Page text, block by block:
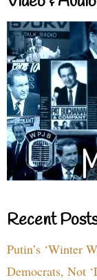
Recent
Putin’s ‘Winter
Democrats, Not